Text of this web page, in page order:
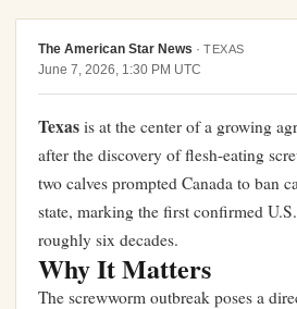
The American Star News · TEXAS
June 7, 2026, 1:30 PM UTC
Texas is at the center of a growing
after the discovery of flesh-eating
two calves prompted Canada to ban
state, marking the first confirmed
roughly six decades.
Why It Matters
The screwworm outbreak poses a